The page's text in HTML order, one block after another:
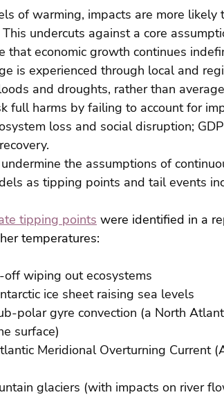
of warming, impacts are more likely
undercuts against a core
that economic growth continues
is experienced through local and
and droughts, rather than
full harms by failing to account for
loss and social disruption;
the assumptions of
as tipping points and tail events
tipping points were identified in a
temperatures:
wiping out ecosystems
ice sheet raising sea levels
polar gyre convection (a North
surface)
Meridional Overturning Current
glaciers (with impacts on river